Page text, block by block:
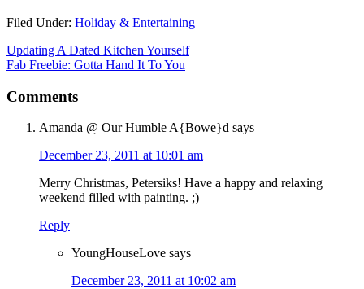
Filed Under: Holiday & Entertaining
Updating A Dated Kitchen Yourself
Fab Freebie: Gotta Hand It To You
Comments
Amanda @ Our Humble A{Bowe}d says
December 23, 2011 at 10:01 am
Merry Christmas, Petersiks! Have a happy and relaxing
weekend filled with painting. ;)
Reply
YoungHouseLove says
December 23, 2011 at 10:02 am